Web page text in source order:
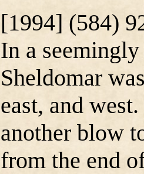
[1994] (584)
In a seemingly
Sheldomar
east, and
another blow
from the end